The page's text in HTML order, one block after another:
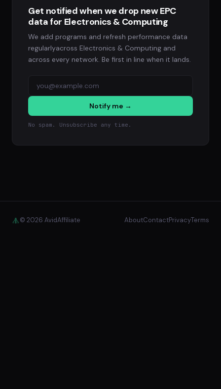
Get notified when we drop new EPC
data for Electronics & Computing
We add programs and refresh performance data
regularlyacross Electronics & Computing and
across every network. Be first in line when it lands.
Notify me →
No spam. Unsubscribe any time.
© 2026 AvidAffiliate AboutContactPrivacyTerms